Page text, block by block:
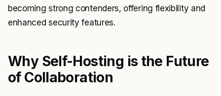
becoming strong contenders, offering flexibility and
enhanced security features.
Why Self-Hosting is the Future
of Collaboration